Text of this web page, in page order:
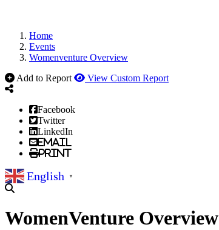
Home
Events
Womenventure Overview
Add to Report
View Custom Report
Facebook
Twitter
LinkedIn
Email
Print
English ▼
WomenVenture Overview